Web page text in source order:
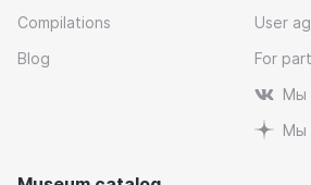
Compilations
Blog
User
For
Мы
Мы